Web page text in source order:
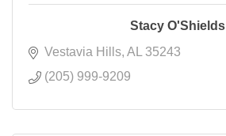
Stacy O'Shields
Vestavia Hills AL
35243
(205) 999-9209